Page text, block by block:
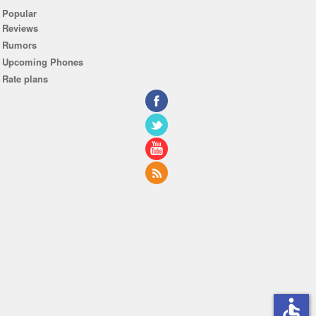
Popular
Reviews
Rumors
Upcoming Phones
Rate plans
accessible